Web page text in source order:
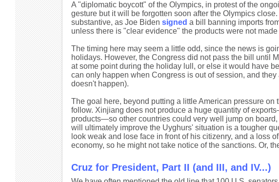
A "diplomatic boycott" of the Olympics, in protest of the
gesture but it will be forgotten soon after the Olympics
substantive, as Joe Biden signed a bill banning imports
unless there is "clear evidence" the products were not made
The timing here may seem a little odd, since the news is
holidays. However, the Congress did not pass the bill until
at some point during the holiday lull, or else it would have
can only happen when Congress is out of session, and
doesn't happen).
The goal here, beyond putting a little American pressure
follow. Xinjiang does not produce a huge quantity of
products—so other countries could very well jump on
will ultimately improve the Uyghurs' situation is a tougher
look weak and lose face in front of his citizenry, and a loss
economy, so he might not take notice of the sanctions. Or,
Cruz for President, Part II (and III, and IV...)